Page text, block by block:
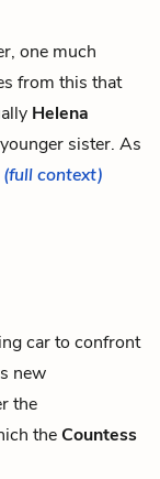
one much
from this that
Helena
sister. As
(full context)
car to confront
new
the
theCountess